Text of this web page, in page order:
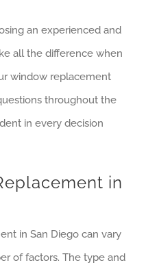
an experienced and
all the difference when
window replacement
throughout the
in every decision
in
in San Diego can vary
of factors. The type and